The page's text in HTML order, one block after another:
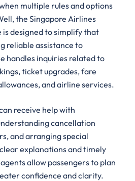
multiple rules and options
the Singapore Airlines
designed to simplify that
reliable assistance to
handles inquiries related to
ticket upgrades, fare
and airline services.
receive help with
cancellation
and arranging special
explanations and timely
allow passengers to plan
confidence and clarity.